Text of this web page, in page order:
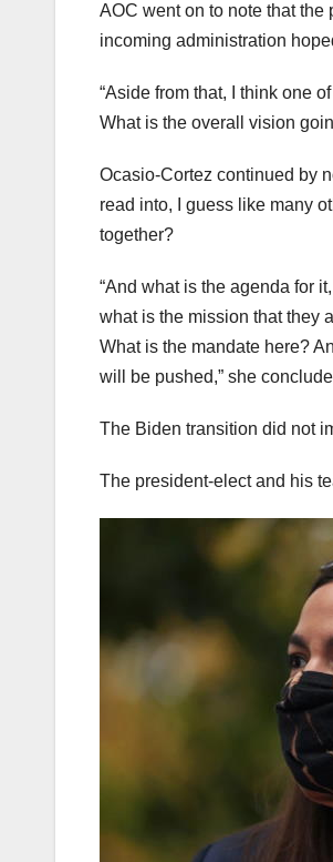
AOC went on to note that
incoming administration
“Aside from that, I think one
What is the overall vision
Ocasio-Cortez continued by
read into, I guess like many
together?
“And what is the agenda for
what is the mission that they
What is the mandate here?
will be pushed,” she
The Biden transition did not
The president-elect and his